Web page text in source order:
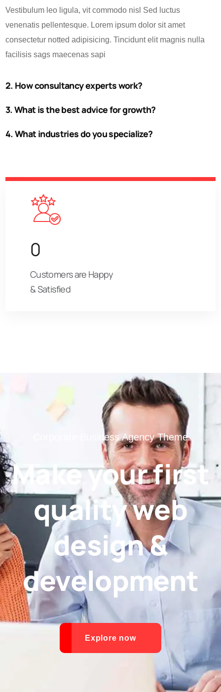
Vestibulum leo ligula, vit commodo nisl Sed luctus
venenatis pellentesque. Lorem ipsum dolor sit amet
consectetur notted adipisicing. Tincidunt elit magnis nulla
facilisis sags maecenas sapi
2. How consultancy experts work?
3. What is the best advice for growth?
4. What industries do you specialize?
0
Customers are Happy
& Satisfied
Corporate Business Agency Theme
Make your first
quality web
design &
development
Explore now